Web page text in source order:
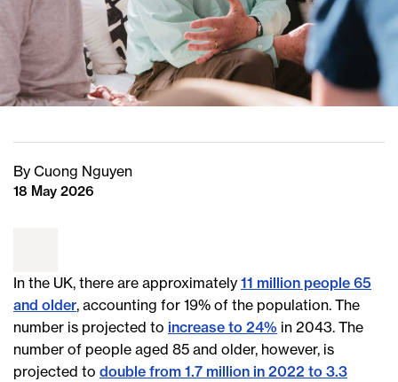
In the UK, there are approximately 11 million people 65
and older, accounting for 19% of the population. The
number is projected to increase to 24% in 2043. The
number of people aged 85 and older, however, is
projected to double from 1.7 million in 2022 to 3.3
By Cuong Nguyen
18 May 2026